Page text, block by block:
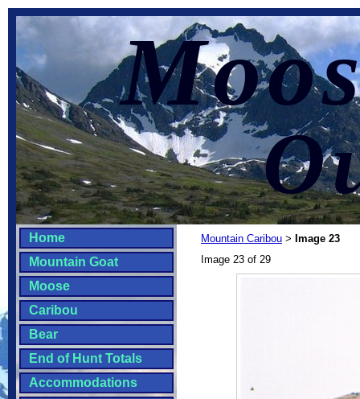
Home
Mountain Goat
Moose
Caribou
Bear
End of Hunt Totals
Accommodations
Mountain Caribou > Image 23
Image 23 of 29